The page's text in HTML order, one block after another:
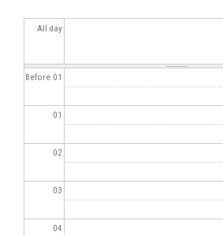
All day
Before 01
01
02
03
04